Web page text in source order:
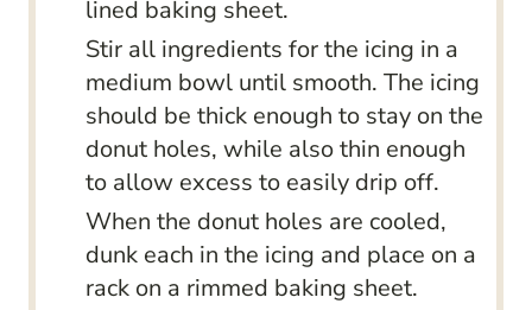
lined baking sheet.
Stir all ingredients for the icing in a
medium bowl until smooth. The icing
should be thick enough to stay on the
donut holes, while also thin enough
to allow excess to easily drip off.
When the donut holes are cooled,
dunk each in the icing and place on a
rack on a rimmed baking sheet.